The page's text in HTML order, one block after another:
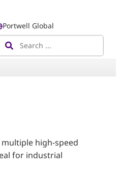
Portwell Global
high-speed
for industrial